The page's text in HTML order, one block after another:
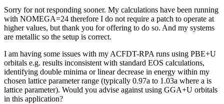
Sorry for not responding sooner. My calculations have been running
with NOMEGA=24 therefore I do not require a patch to operate at
higher values, but thank you for offering to do so. And my systems
are metallic so the setup is correct.
I am having some issues with my ACFDT-RPA runs using PBE+U
orbitals e.g. results inconsistent with standard EOS calculations,
identifying double minima or linear decrease in energy within my
chosen lattice parameter range (typically 0.97a to 1.03a where a is
lattice parameter). Would you advise against using GGA+U orbitals
in this application?